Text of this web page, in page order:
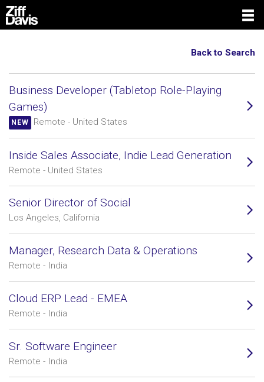
Back to Search
Business Developer (Tabletop Role-Playing
Games)
NEW Remote - United States
Inside Sales Associate, Indie Lead Generation
Remote - United States
Senior Director of Social
Los Angeles, California
Manager, Research Data & Operations
Remote - India
Cloud ERP Lead - EMEA
Remote - India
Sr. Software Engineer
Remote - India